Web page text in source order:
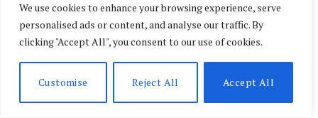
We use cookies to enhance your browsing experience, serve
personalised ads or content, and analyse our traffic. By
clicking "Accept All", you consent to our use of cookies.
Customise Reject All Accept All